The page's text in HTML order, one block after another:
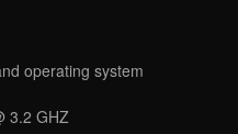
operating system
3.2 GHZ